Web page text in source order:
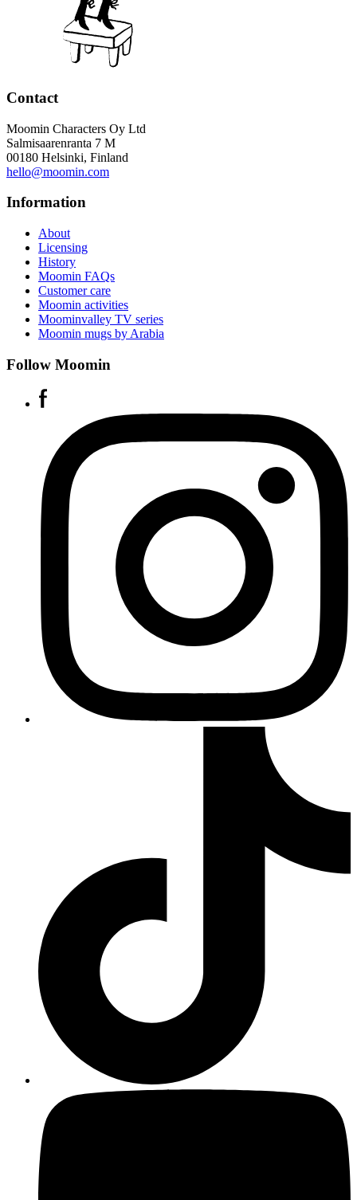
Contact
Moomin Characters Oy Ltd
Salmisaarenranta 7 M
00180 Helsinki, Finland
hello@moomin.com
Information
About
Licensing
History
Moomin FAQs
Customer care
Moomin activities
Moominvalley TV series
Moomin mugs by Arabia
Follow Moomin